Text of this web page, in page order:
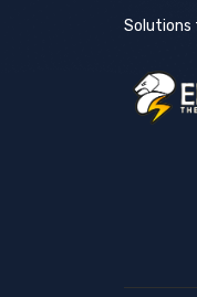
Solutions